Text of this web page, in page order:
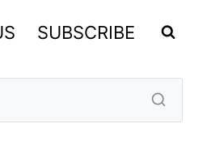
SUBSCRIBE